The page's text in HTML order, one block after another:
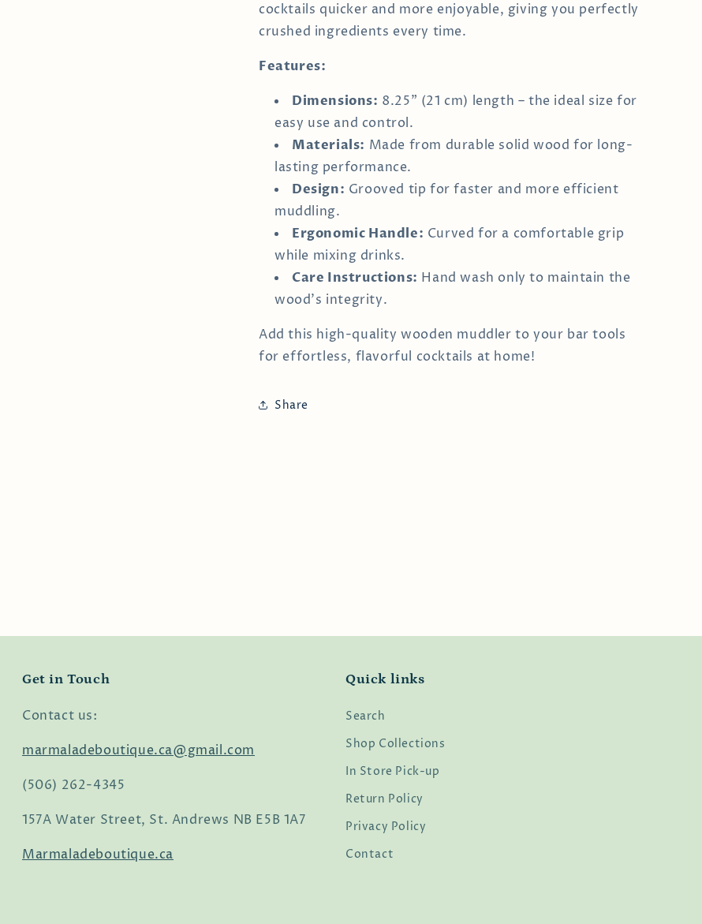
cocktails quicker and more enjoyable, giving you perfectly
crushed ingredients every time.
Features:
Dimensions: 8.25" (21 cm) length – the ideal size for
easy use and control.
Materials: Made from durable solid wood for long-
lasting performance.
Design: Grooved tip for faster and more efficient
muddling.
Ergonomic Handle: Curved for a comfortable grip
while mixing drinks.
Care Instructions: Hand wash only to maintain the
wood's integrity.
Add this high-quality wooden muddler to your bar tools
for effortless, flavorful cocktails at home!
Share
Get in Touch
Contact us:
marmaladeboutique.ca@gmail.com
(506) 262-4345
157A Water Street, St. Andrews NB E5B 1A7
Marmaladeboutique.ca
Quick links
Search
Shop Collections
In Store Pick-up
Return Policy
Privacy Policy
Contact